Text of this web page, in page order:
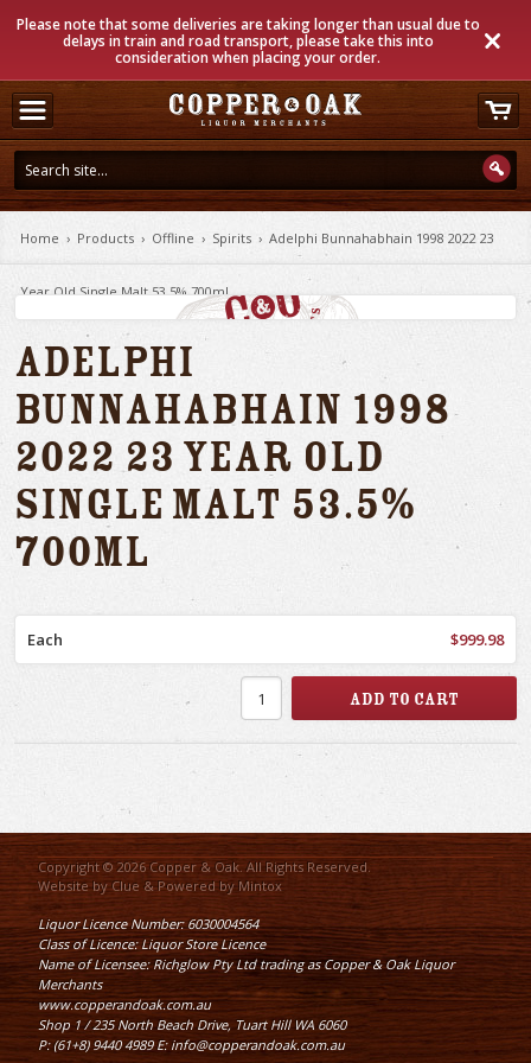
Please note that some deliveries are taking longer than usual due to
delays in train and road transport, please take this into
consideration when placing your order.
Home › Products › Offline › Spirits › Adelphi Bunnahabhain 1998 2022 23
Year Old Single Malt 53.5% 700ml
Adelphi
Bunnahabhain 1998
2022 23 Year Old
Single Malt 53.5%
700ml
Each $999.98
Copyright © 2026 Copper & Oak. All Rights Reserved.
Website byClue & Powered byMintox
Liquor Licence Number: 6030004564
Class of Licence: Liquor Store Licence
Name of Licensee: Richglow Pty Ltd trading as Copper & Oak Liquor
Merchants
www.copperandoak.com.au
Shop 1 / 235 North Beach Drive, Tuart Hill WA 6060
P: (61+8) 9440 4989 E: info@copperandoak.com.au